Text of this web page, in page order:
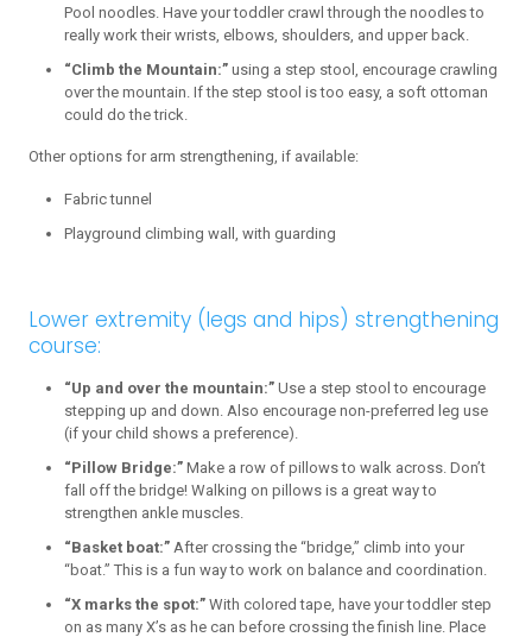
Pool noodles. Have your toddler crawl through the noodles to
really work their wrists, elbows, shoulders, and upper back.
“Climb the Mountain:” using a step stool, encourage crawling
over the mountain. If the step stool is too easy, a soft ottoman
could do the trick.
Other options for arm strengthening, if available:
Fabric tunnel
Playground climbing wall, with guarding
Lower extremity (legs and hips) strengthening
course:
“Up and over the mountain:” Use a step stool to encourage
stepping up and down. Also encourage non-preferred leg use
(if your child shows a preference).
“Pillow Bridge:” Make a row of pillows to walk across. Don’t
fall off the bridge! Walking on pillows is a great way to
strengthen ankle muscles.
“Basket boat:” After crossing the “bridge,” climb into your
“boat.” This is a fun way to work on balance and coordination.
“X marks the spot:” With colored tape, have your toddler step
on as many X’s as he can before crossing the finish line. Place